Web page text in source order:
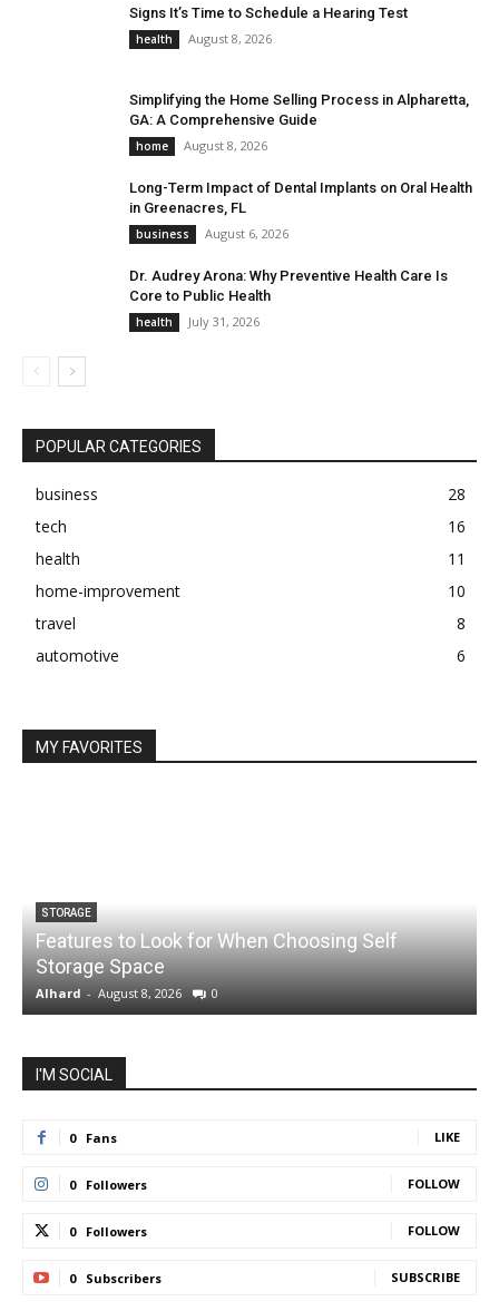
Signs It’s Time to Schedule a Hearing Test
health August 8, 2026
Simplifying the Home Selling Process in Alpharetta,
GA: A Comprehensive Guide
home August 8, 2026
Long-Term Impact of Dental Implants on Oral Health
in Greenacres, FL
business August 6, 2026
Dr. Audrey Arona: Why Preventive Health Care Is
Core to Public Health
health July 31, 2026
POPULAR CATEGORIES
business
28
tech
16
health
11
home-improvement
10
travel
8
automotive
6
MY FAVORITES
STORAGE
Features to Look for When Choosing Self
Storage Space
Alhard - August 8, 2026 0
I'M SOCIAL
0 Fans LIKE
0 Followers FOLLOW
0 Followers FOLLOW
0 Subscribers SUBSCRIBE